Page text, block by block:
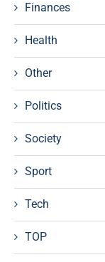
Finances
Health
Other
Politics
Society
Sport
Tech
TOP